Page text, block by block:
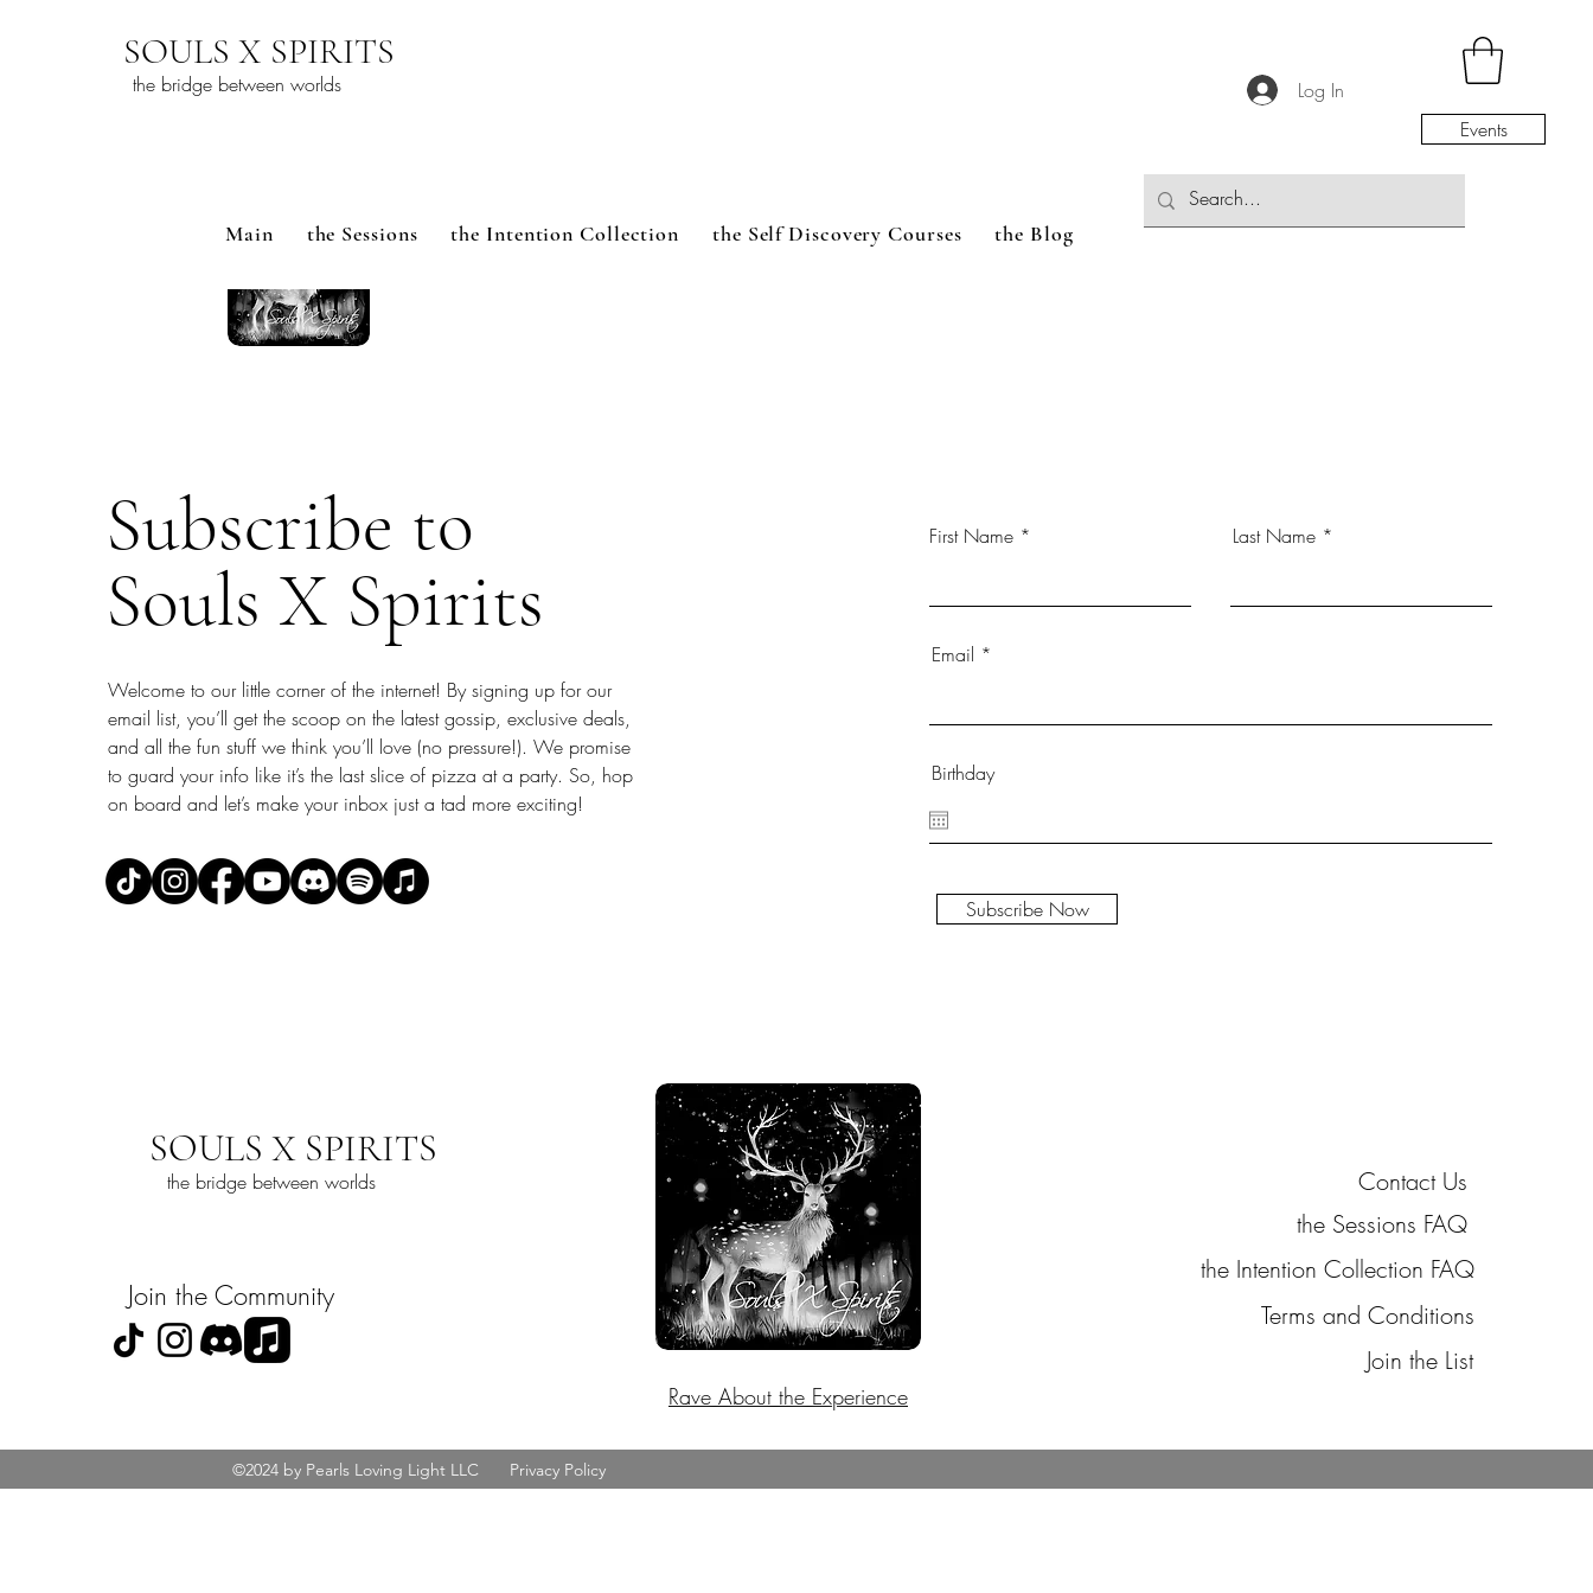
SOULS X SPIRITS
the bridge between worlds
Events
Main the Sessions the Intention Collection the Self Discovery Courses the Blog the Community
Log In
Subscribe to
Souls X Spirits
Welcome to our little corner of the internet! By signing up for our
email list, you’ll get the scoop on the latest gossip, exclusive deals,
and all the fun stuff we think you’ll love (no pressure!). We promise
to guard your info like it’s the last slice of pizza at a party. So, hop
on board and let’s make your inbox just a tad more exciting!
First Name Last Name
Email
Birthday
Subscribe Now
SOULS X SPIRITS
the bridge between worlds
Join the Community
Contact Us
the Sessions FAQ
the Intention Collection FAQ
Terms and Conditions
Join the List
Rave About the Experience
©2024 by Pearls Loving Light LLC Privacy Policy